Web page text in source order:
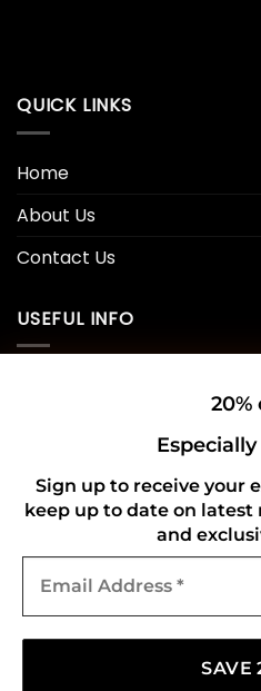
20%
Sign up to receive your
keep up to date on latest
and
Address
QUICK LINKS
Home
About Us
Contact Us
USEFUL INFO
Refund and Returns Policy
CONNECT WITH US